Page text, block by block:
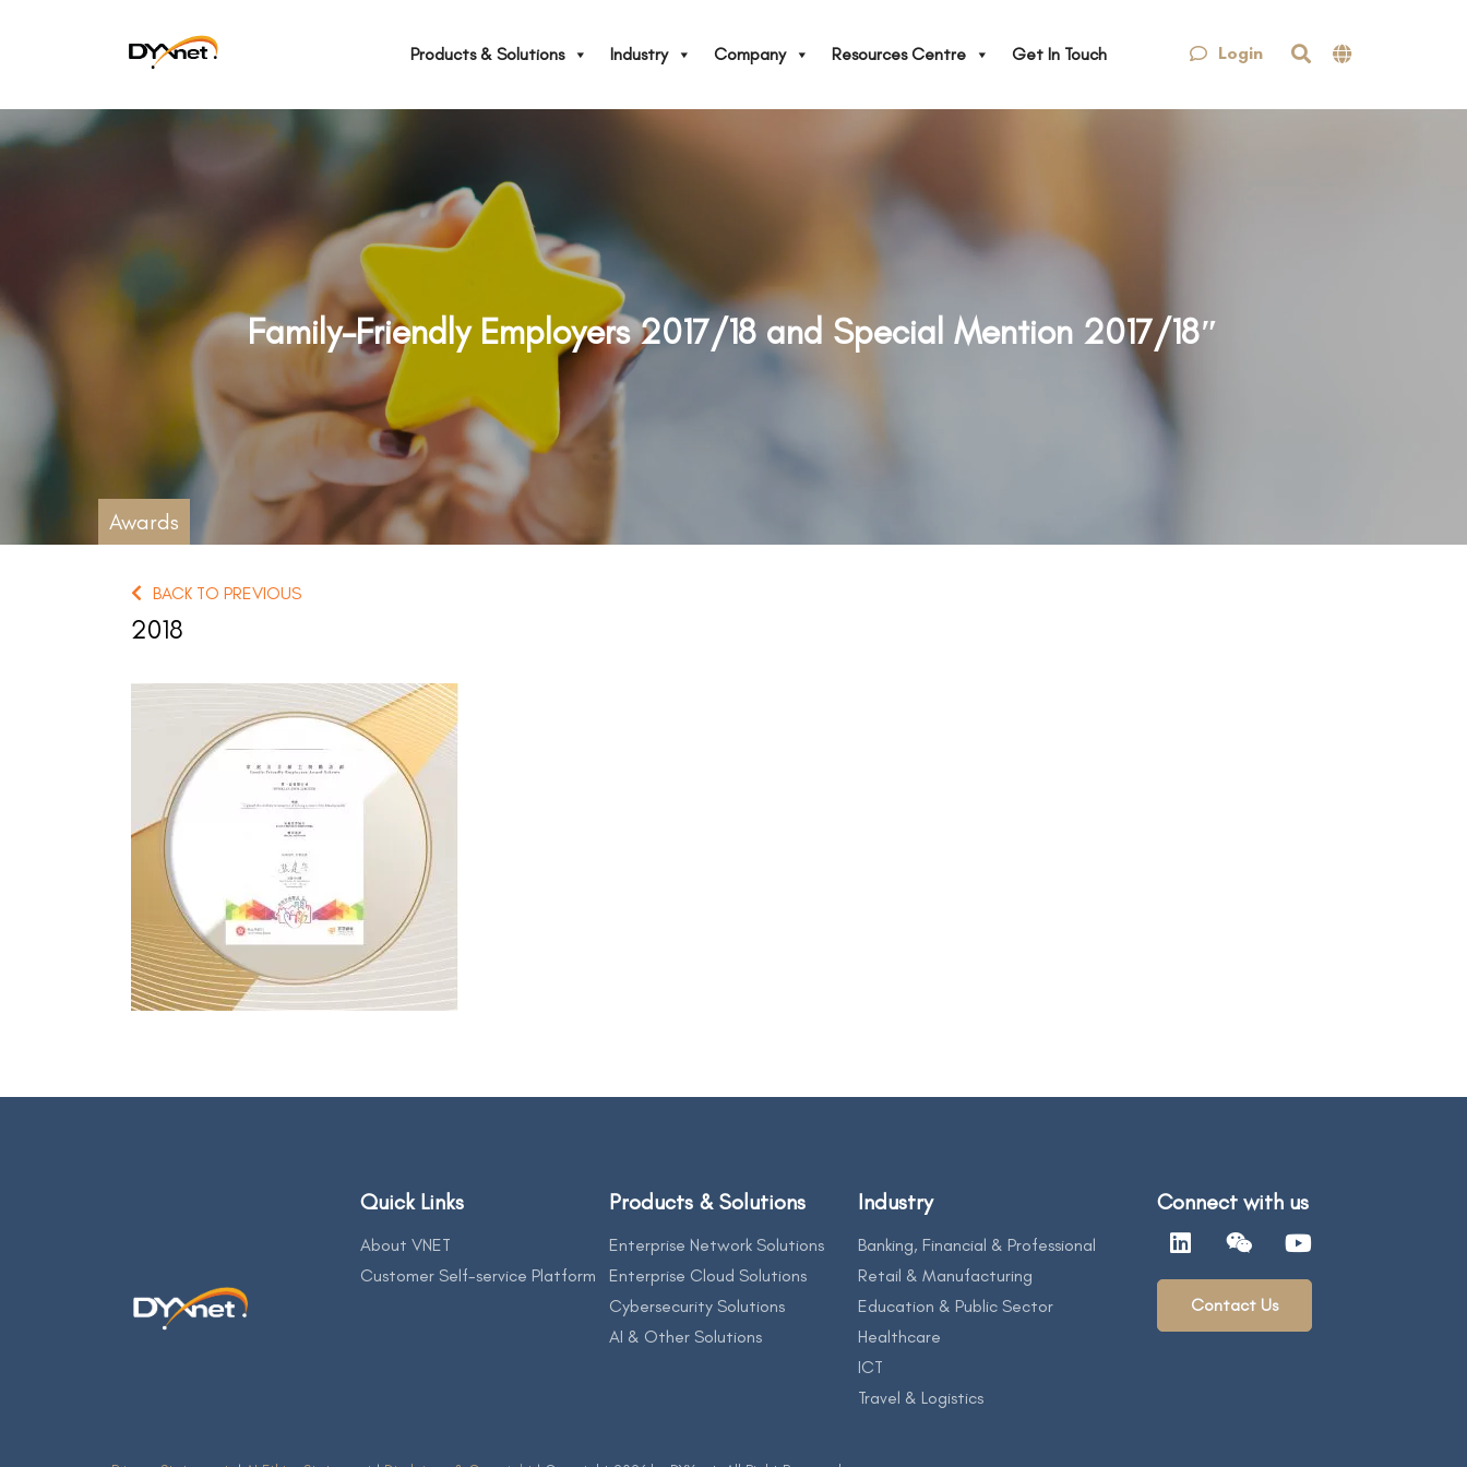
Products & Solutions Industry Company Resources Centre Get In Touch Login
Family-Friendly Employers 2017/18 and Special Mention 2017/18″
Awards
BACK TO PREVIOUS
2018
Quick Links
About VNET
Customer Self-service Platform
Products & Solutions
Enterprise Network Solutions
Enterprise Cloud Solutions
Cybersecurity Solutions
AI & Other Solutions
Industry
Banking, Financial & Professional
Retail & Manufacturing
Education & Public Sector
Healthcare
ICT
Travel & Logistics
Connect with us
Contact Us